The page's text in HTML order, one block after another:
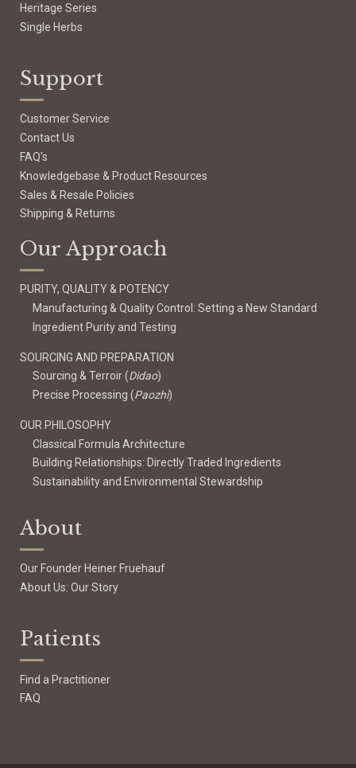
Heritage Series
Single Herbs
Support
Customer Service
Contact Us
FAQ's
Knowledgebase & Product Resources
Sales & Resale Policies
Shipping & Returns
Our Approach
PURITY, QUALITY & POTENCY
Manufacturing & Quality Control: Setting a New Standard
Ingredient Purity and Testing
SOURCING AND PREPARATION
Sourcing & Terroir (Didao)
Precise Processing (Paozhi)
OUR PHILOSOPHY
Classical Formula Architecture
Building Relationships: Directly Traded Ingredients
Sustainability and Environmental Stewardship
About
Our Founder Heiner Fruehauf
About Us: Our Story
Patients
Find a Practitioner
FAQ